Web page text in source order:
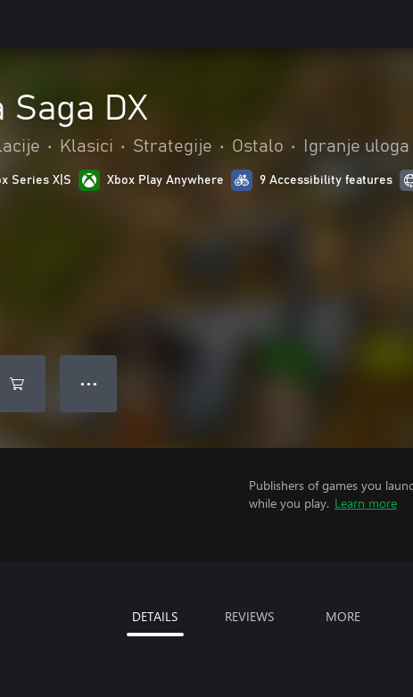
Saga DX
• Klasici • Strategije • Ostalo • Igranje uloga
Series X|S Xbox Play Anywhere 9 Accessibility features
● ● ●
Publishers of games you
while you play. Learn more
DETAILS REVIEWS MORE